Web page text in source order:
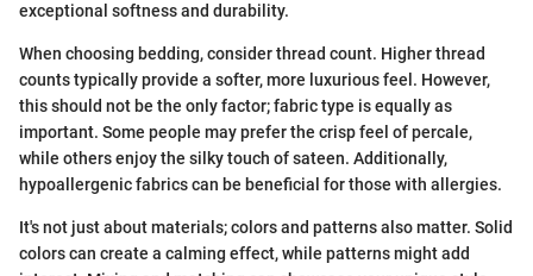
exceptional softness and durability.
When choosing bedding, consider thread count. Higher thread
counts typically provide a softer, more luxurious feel. However,
this should not be the only factor; fabric type is equally as
important. Some people may prefer the crisp feel of percale,
while others enjoy the silky touch of sateen. Additionally,
hypoallergenic fabrics can be beneficial for those with allergies.
It's not just about materials; colors and patterns also matter. Solid
colors can create a calming effect, while patterns might add